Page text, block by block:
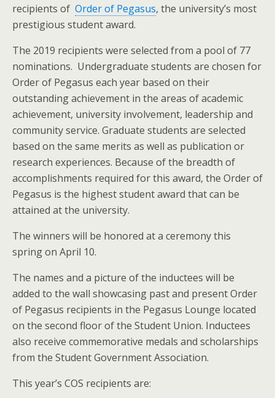
recipients of Order of Pegasus, the university’s most
prestigious student award.
The 2019 recipients were selected from a pool of 77
nominations. Undergraduate students are chosen for
Order of Pegasus each year based on their
outstanding achievement in the areas of academic
achievement, university involvement, leadership and
community service. Graduate students are selected
based on the same merits as well as publication or
research experiences. Because of the breadth of
accomplishments required for this award, the Order of
Pegasus is the highest student award that can be
attained at the university.
The winners will be honored at a ceremony this
spring on April 10.
The names and a picture of the inductees will be
added to the wall showcasing past and present Order
of Pegasus recipients in the Pegasus Lounge located
on the second floor of the Student Union. Inductees
also receive commemorative medals and scholarships
from the Student Government Association.
This year’s COS recipients are: